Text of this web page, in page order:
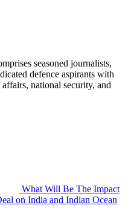
seasoned journalists,
defence aspirants with
national security, and
What Will Be The Impact
on India and Indian Ocean